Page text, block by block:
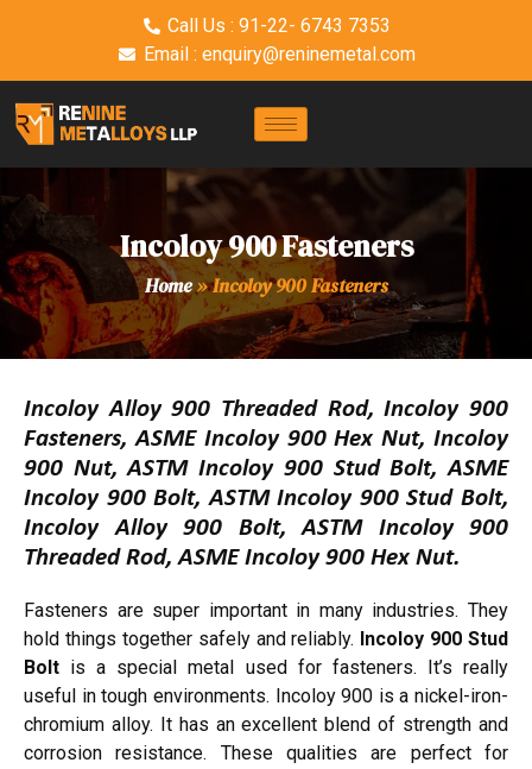
Call Us : 91-22- 6743 7353
Email : enquiry@reninemetal.com
Incoloy 900 Fasteners
Home»Incoloy 900 Fasteners
Incoloy Alloy 900 Threaded Rod, Incoloy 900
Fasteners, ASME Incoloy 900 Hex Nut, Incoloy
900 Nut, ASTM Incoloy 900 Stud Bolt, ASME
Incoloy 900 Bolt, ASTM Incoloy 900 Stud Bolt,
Incoloy Alloy 900 Bolt, ASTM Incoloy 900
Threaded Rod, ASME Incoloy 900 Hex Nut.
Fasteners are super important in many industries. They
hold things together safely and reliably. Incoloy 900 Stud
Bolt is a special metal used for fasteners. It’s really
useful in tough environments. Incoloy 900 is a nickel-iron-
chromium alloy. It has an excellent blend of strength and
corrosion resistance. These qualities are perfect for